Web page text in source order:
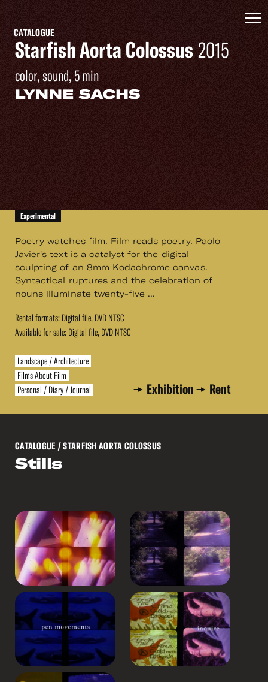
CATALOGUE
Starfish Aorta Colossus 2015
color, sound, 5 min
LYNNE SACHS
Experimental
Poetry watches film. Film reads poetry. Paolo
Javier's text is a catalyst for the digital
sculpting of an 8mm Kodachrome canvas.
Syntactical ruptures and the celebration of
nouns illuminate twenty-five ...
Rental formats: Digital file, DVD NTSC
Available for sale: Digital file, DVD NTSC
Landscape / Architecture
Films About Film
Personal / Diary / Journal
Exhibition Rent
CATALOGUE / STARFISH AORTA COLOSSUS
Stills